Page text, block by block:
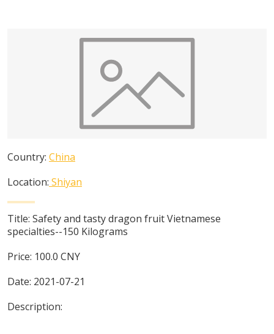
Country: China
Location: Shiyan
Title: Safety and tasty dragon fruit Vietnamese
specialties--150 Kilograms
Price: 100.0 CNY
Date: 2021-07-21
Description: